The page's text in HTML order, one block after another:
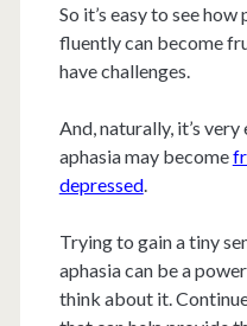
So it’s easy to see
fluently can become
have challenges.
And, naturally, it’s
aphasia may become
depressed.
Trying to gain a tiny
aphasia can be a
think about it.